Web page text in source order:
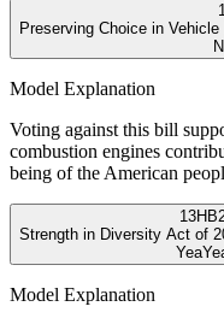
Preserving Choice in
Model Explanation
Voting against this bill
combustion engines
being of the American
13
Strength in Diversity Act of
Yea
Model Explanation